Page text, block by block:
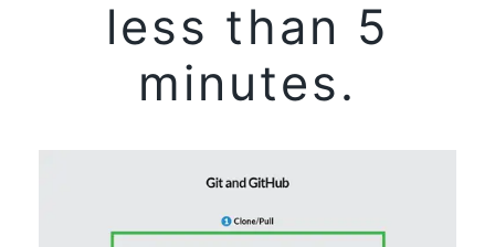
less than 5
minutes.